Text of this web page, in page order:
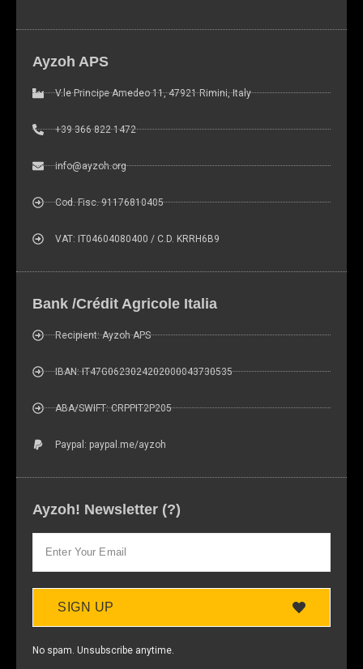
Ayzoh APS
V.le Principe Amedeo 11, 47921 Rimini, Italy
+39 366 822 1472
info@ayzoh.org
Cod. Fisc. 91176810405
VAT: IT04604080400 / C.D. KRRH6B9
Bank /Crédit Agricole Italia
Recipient: Ayzoh APS
IBAN: IT47G0623024202000043730535
ABA/SWIFT: CRPPIT2P205
Paypal: paypal.me/ayzoh
Ayzoh! Newsletter (?)
SIGN UP
No spam. Unsubscribe anytime.